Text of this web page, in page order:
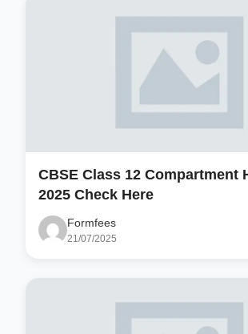
CBSE Class 12 Compartment
2025 Check Here
Formfees
21/07/2025